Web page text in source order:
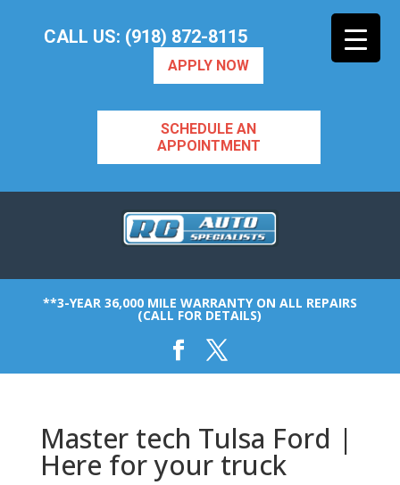
CALL US: (918) 872-8115
APPLY NOW
SCHEDULE AN
APPOINTMENT
**3-YEAR 36,000 MILE WARRANTY ON ALL REPAIRS
(CALL FOR DETAILS)
Master tech Tulsa Ford |
Here for your truck